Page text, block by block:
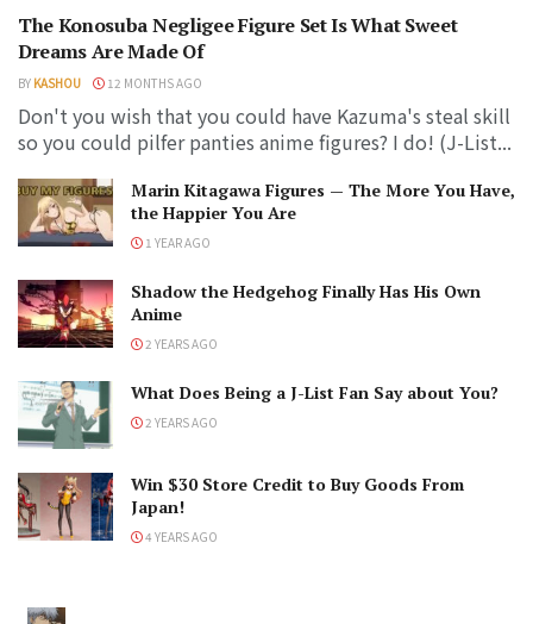
The Konosuba Negligee Figure Set Is What Sweet
Dreams Are Made Of
BY KASHOU 12 MONTHS AGO
Don't you wish that you could have Kazuma's steal skill
so you could pilfer panties anime figures? I do! (J-List...
Marin Kitagawa Figures — The More You Have,
the Happier You Are
1 YEAR AGO
Shadow the Hedgehog Finally Has His Own
Anime
2 YEARS AGO
What Does Being a J-List Fan Say about You?
2 YEARS AGO
Win $30 Store Credit to Buy Goods From
Japan!
4 YEARS AGO